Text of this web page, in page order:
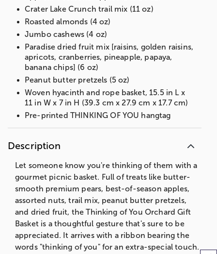
Crater Lake Crunch trail mix (11 oz)
Roasted almonds (4 oz)
Jumbo cashews (4 oz)
Paradise dried fruit mix [raisins, golden raisins,
apricots, cranberries, pineapple, papaya,
banana chips] (6 oz)
Peanut butter pretzels (5 oz)
Woven hyacinth and rope basket, 15.5 in L x
11 in W x 7 in H (39.3 cm x 27.9 cm x 17.7 cm)
Pre-printed THINKING OF YOU hangtag
Description
Let someone know you're thinking of them with a
gourmet picnic basket. Full of treats like butter-
smooth premium pears, best-of-season apples,
assorted nuts, trail mix, peanut butter pretzels,
and dried fruit, the Thinking of You Orchard Gift
Basket is a thoughtful gesture that's sure to be
appreciated. It arrives with a ribbon bearing the
words "thinking of you" for an extra-special touch.